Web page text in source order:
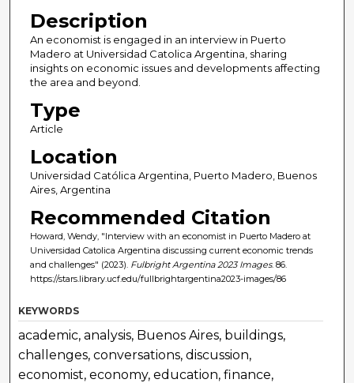
Description
An economist is engaged in an interview in Puerto
Madero at Universidad Catolica Argentina, sharing
insights on economic issues and developments affecting
the area and beyond.
Type
Article
Location
Universidad Católica Argentina, Puerto Madero, Buenos
Aires, Argentina
Recommended Citation
Howard, Wendy, "Interview with an economist in Puerto Madero at
Universidad Catolica Argentina discussing current economic trends
and challenges" (2023). Fulbright Argentina 2023 Images. 86.
https://stars.library.ucf.edu/fullbrightargentina2023-images/86
KEYWORDS
academic, analysis, Buenos Aires, buildings,
challenges, conversations, discussion,
economist, economy, education, finance,